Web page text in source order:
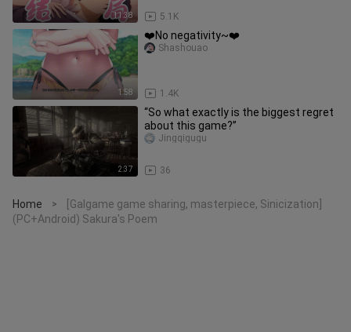
11:38 5.1K
1:58
❤️No negativity~❤️
1.4K
Shashouao
2:37
“So what exactly is the biggest regret
about this game?”
36
Jingqigugu
Home >
[Galgame game sharing, masterpiece, Sinicization]
(PC+Android) Sakura's Poem